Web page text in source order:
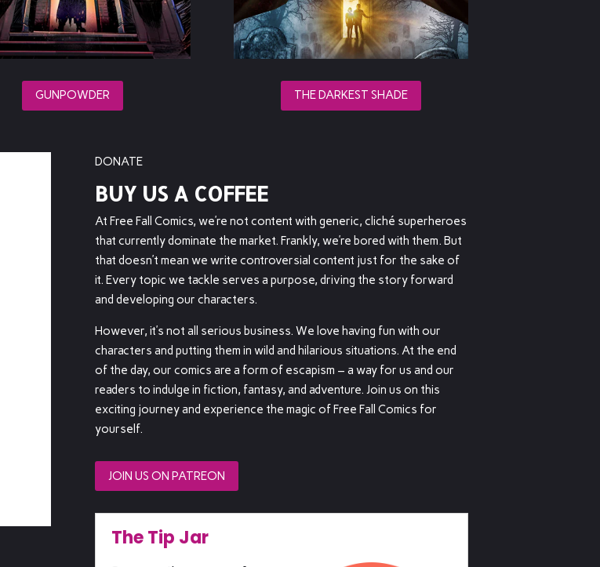
GUNPOWDER THE DARKEST SHADE
DONATE
BUY US A COFFEE
At Free Fall Comics, we’re not content with generic, cliché superheroes
that currently dominate the market. Frankly, we’re bored with them. But
that doesn’t mean we write controversial content just for the sake of
it. Every topic we tackle serves a purpose, driving the story forward
and developing our characters.
However, it’s not all serious business. We love having fun with our
characters and putting them in wild and hilarious situations. At the end
of the day, our comics are a form of escapism – a way for us and our
readers to indulge in fiction, fantasy, and adventure. Join us on this
exciting journey and experience the magic of Free Fall Comics for
yourself.
JOIN US ON PATREON
The Tip Jar